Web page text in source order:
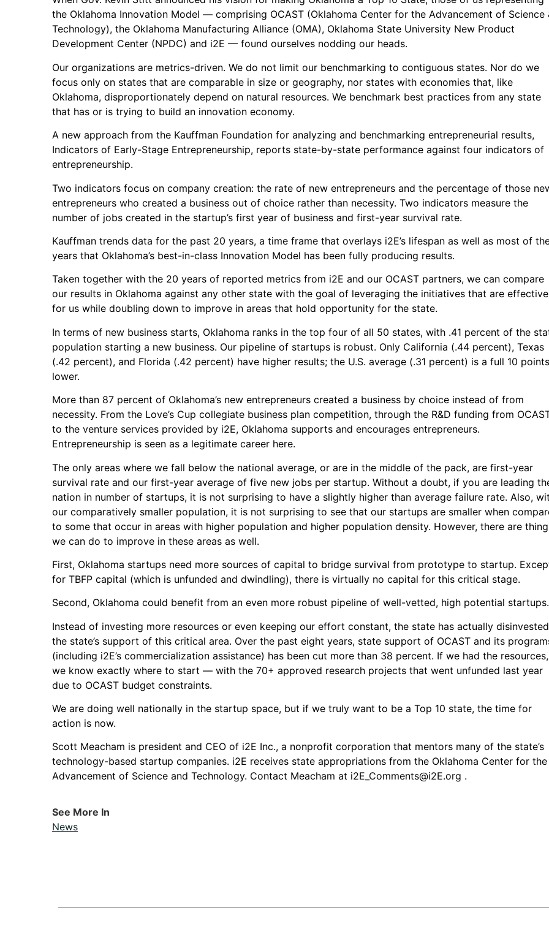
the Oklahoma Innovation Model — comprising OCAST (Oklahoma Center for the Advancement of Science
Technology), the Oklahoma Manufacturing Alliance (OMA), Oklahoma State University New Product
Development Center (NPDC) and i2E — found ourselves nodding our heads.
Our organizations are metrics-driven. We do not limit our benchmarking to contiguous states. Nor do we
focus only on states that are comparable in size or geography, nor states with economies that, like
Oklahoma, disproportionately depend on natural resources. We benchmark best practices from any state
that has or is trying to build an innovation economy.
A new approach from the Kauffman Foundation for analyzing and benchmarking entrepreneurial results,
Indicators of Early-Stage Entrepreneurship, reports state-by-state performance against four indicators of
entrepreneurship.
Two indicators focus on company creation: the rate of new entrepreneurs and the percentage of those
entrepreneurs who created a business out of choice rather than necessity. Two indicators measure the
number of jobs created in the startup’s first year of business and first-year survival rate.
Kauffman trends data for the past 20 years, a time frame that overlays i2E’s lifespan as well as most of
years that Oklahoma’s best-in-class Innovation Model has been fully producing results.
Taken together with the 20 years of reported metrics from i2E and our OCAST partners, we can compare
our results in Oklahoma against any other state with the goal of leveraging the initiatives that are effective
for us while doubling down to improve in areas that hold opportunity for the state.
In terms of new business starts, Oklahoma ranks in the top four of all 50 states, with .41 percent of the
population starting a new business. Our pipeline of startups is robust. Only California (.44 percent), Texas
(.42 percent), and Florida (.42 percent) have higher results; the U.S. average (.31 percent) is a full 10 points
lower.
More than 87 percent of Oklahoma’s new entrepreneurs created a business by choice instead of from
necessity. From the Love’s Cup collegiate business plan competition, through the R&D funding from
to the venture services provided by i2E, Oklahoma supports and encourages entrepreneurs.
Entrepreneurship is seen as a legitimate career here.
The only areas where we fall below the national average, or are in the middle of the pack, are first-year
survival rate and our first-year average of five new jobs per startup. Without a doubt, if you are leading
nation in number of startups, it is not surprising to have a slightly higher than average failure rate. Also,
our comparatively smaller population, it is not surprising to see that our startups are smaller when
to some that occur in areas with higher population and higher population density. However, there are
we can do to improve in these areas as well.
First, Oklahoma startups need more sources of capital to bridge survival from prototype to startup.
for TBFP capital (which is unfunded and dwindling), there is virtually no capital for this critical stage.
Second, Oklahoma could benefit from an even more robust pipeline of well-vetted, high potential startups.
Instead of investing more resources or even keeping our effort constant, the state has actually
the state’s support of this critical area. Over the past eight years, state support of OCAST and its
(including i2E’s commercialization assistance) has been cut more than 38 percent. If we had the resources,
we know exactly where to start — with the 70+ approved research projects that went unfunded last year
due to OCAST budget constraints.
We are doing well nationally in the startup space, but if we truly want to be a Top 10 state, the time for
action is now.
Scott Meacham is president and CEO of i2E Inc., a nonprofit corporation that mentors many of the state’s
technology-based startup companies. i2E receives state appropriations from the Oklahoma Center for the
Advancement of Science and Technology. Contact Meacham at i2E_Comments@i2E.org .
See More In
News